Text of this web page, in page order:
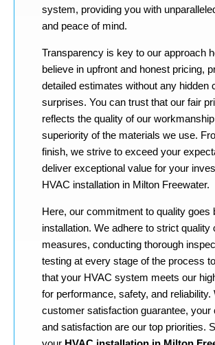
system, providing you with
and peace of mind.
Transparency is key to our approach
believe in upfront and honest pricing,
detailed estimates without any hidden
surprises. You can trust that our fair
reflects the quality of our
superiority of the materials we use.
finish, we strive to exceed your
deliver exceptional value for your
HVAC installation in Milton Freewater.
Here, our commitment to quality goes
installation. We adhere to strict quality
measures, conducting thorough
testing at every stage of the process
that your HVAC system meets our
for performance, safety, and reliability.
customer satisfaction guarantee, your
and satisfaction are our top priorities.